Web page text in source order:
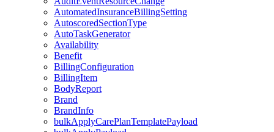
AutomatedInsuranceBillingSetting
AutoscoredSectionType
AutoTaskGenerator
Availability
Benefit
BillingConfiguration
BillingItem
BodyReport
Brand
BrandInfo
bulkApplyCarePlanTemplatePayload